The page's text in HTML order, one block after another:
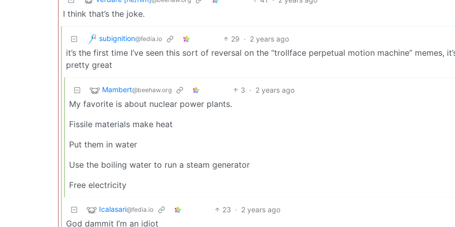
I think that’s the joke.
subignition@fedia.io 29 · 2 years ago
it’s the first time I’ve seen this sort of reversal on the “trollface perpetual motion machine” memes,
pretty great
Mambert@beehaw.org 3 · 2 years ago
My favorite is about nuclear power plants.
Fissile materials make heat
Put them in water
Use the boiling water to run a steam generator
Free electricity
Icalasari@fedia.io 23 · 2 years ago
God dammit I’m an idiot